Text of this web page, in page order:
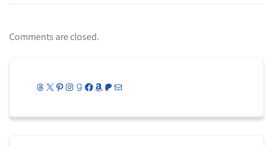
Comments are closed.
Threads
X Pinterest
Instagram
Goodreads
Facebook
Amazon
Patreon
Mail